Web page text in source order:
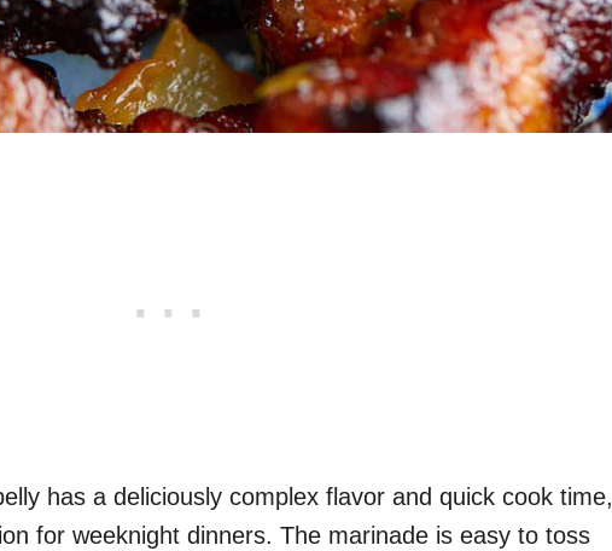
has a deliciously complex flavor and quick cook time,
for weeknight dinners. The marinade is easy to toss